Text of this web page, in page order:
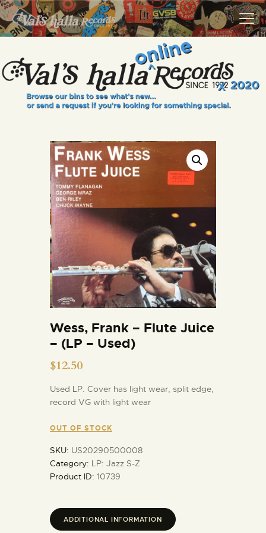
VALS HALLA RECORDS
A Collector's Paradise Since 1972
INFO
EVENTS
VINYL VIEWS
GIFT CARD
CONTACT US
Wess, Frank – Flute Juice
– (LP – Used)
$12.50
Used LP. Cover has light wear, split edge,
record VG with light wear
OUT OF STOCK
SKU: US20290500008
Category: LP: Jazz S-Z
Product ID: 10739
ADDITIONAL INFORMATION